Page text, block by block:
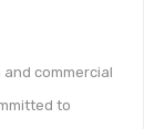
commercial
to